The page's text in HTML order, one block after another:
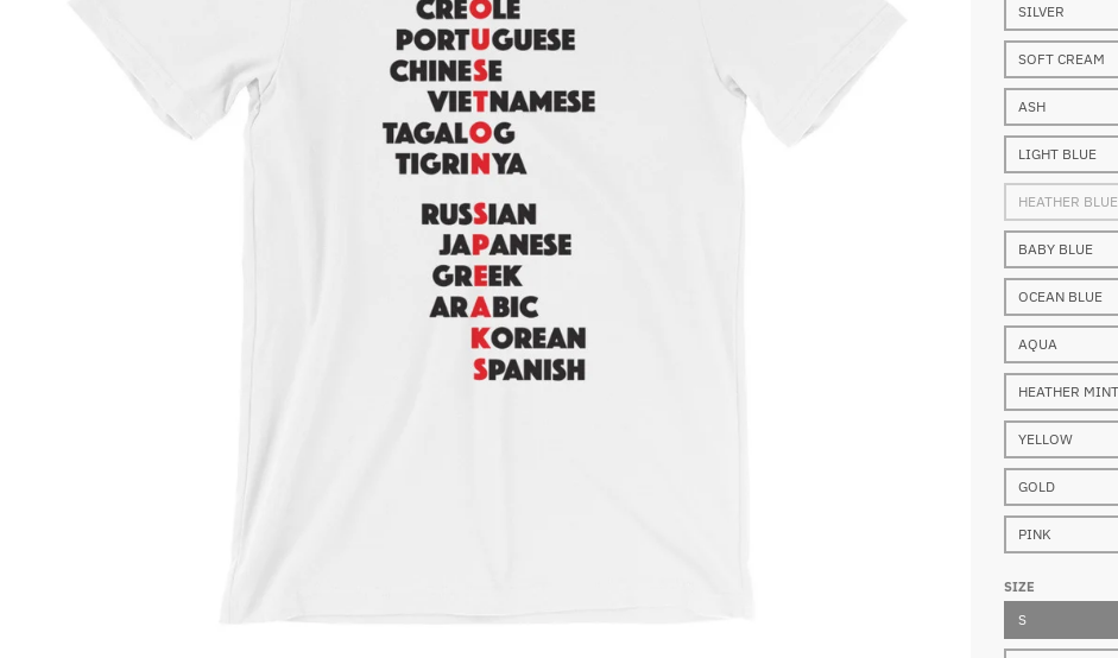
SILVER
SOFT CREAM
ASH
LIGHT BLUE
HEATHER BLUE
BABY BLUE
OCEAN BLUE
AQUA
HEATHER MINT
YELLOW
GOLD
PINK
SIZE
S